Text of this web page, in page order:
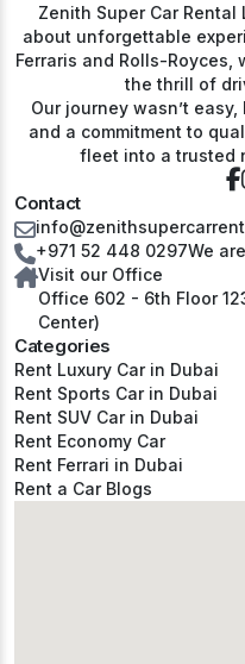
Zenith Super Car Rental
about unforgettable
Ferraris and Rolls-
the thrill of
Our journey wasn’t
and a commitment to
fleet into a trusted
Categories
Rent Luxury Car in Dubai
Rent Sports Car in Dubai
Rent SUV Car in Dubai
Rent Economy Car
Rent Ferrari in Dubai
Rent a Car Blogs
Contact
+971 52 448 0297We
Visit our Office
Office 602 - 6th Floor دبي, 123549, AE(Rasis Business
Center)